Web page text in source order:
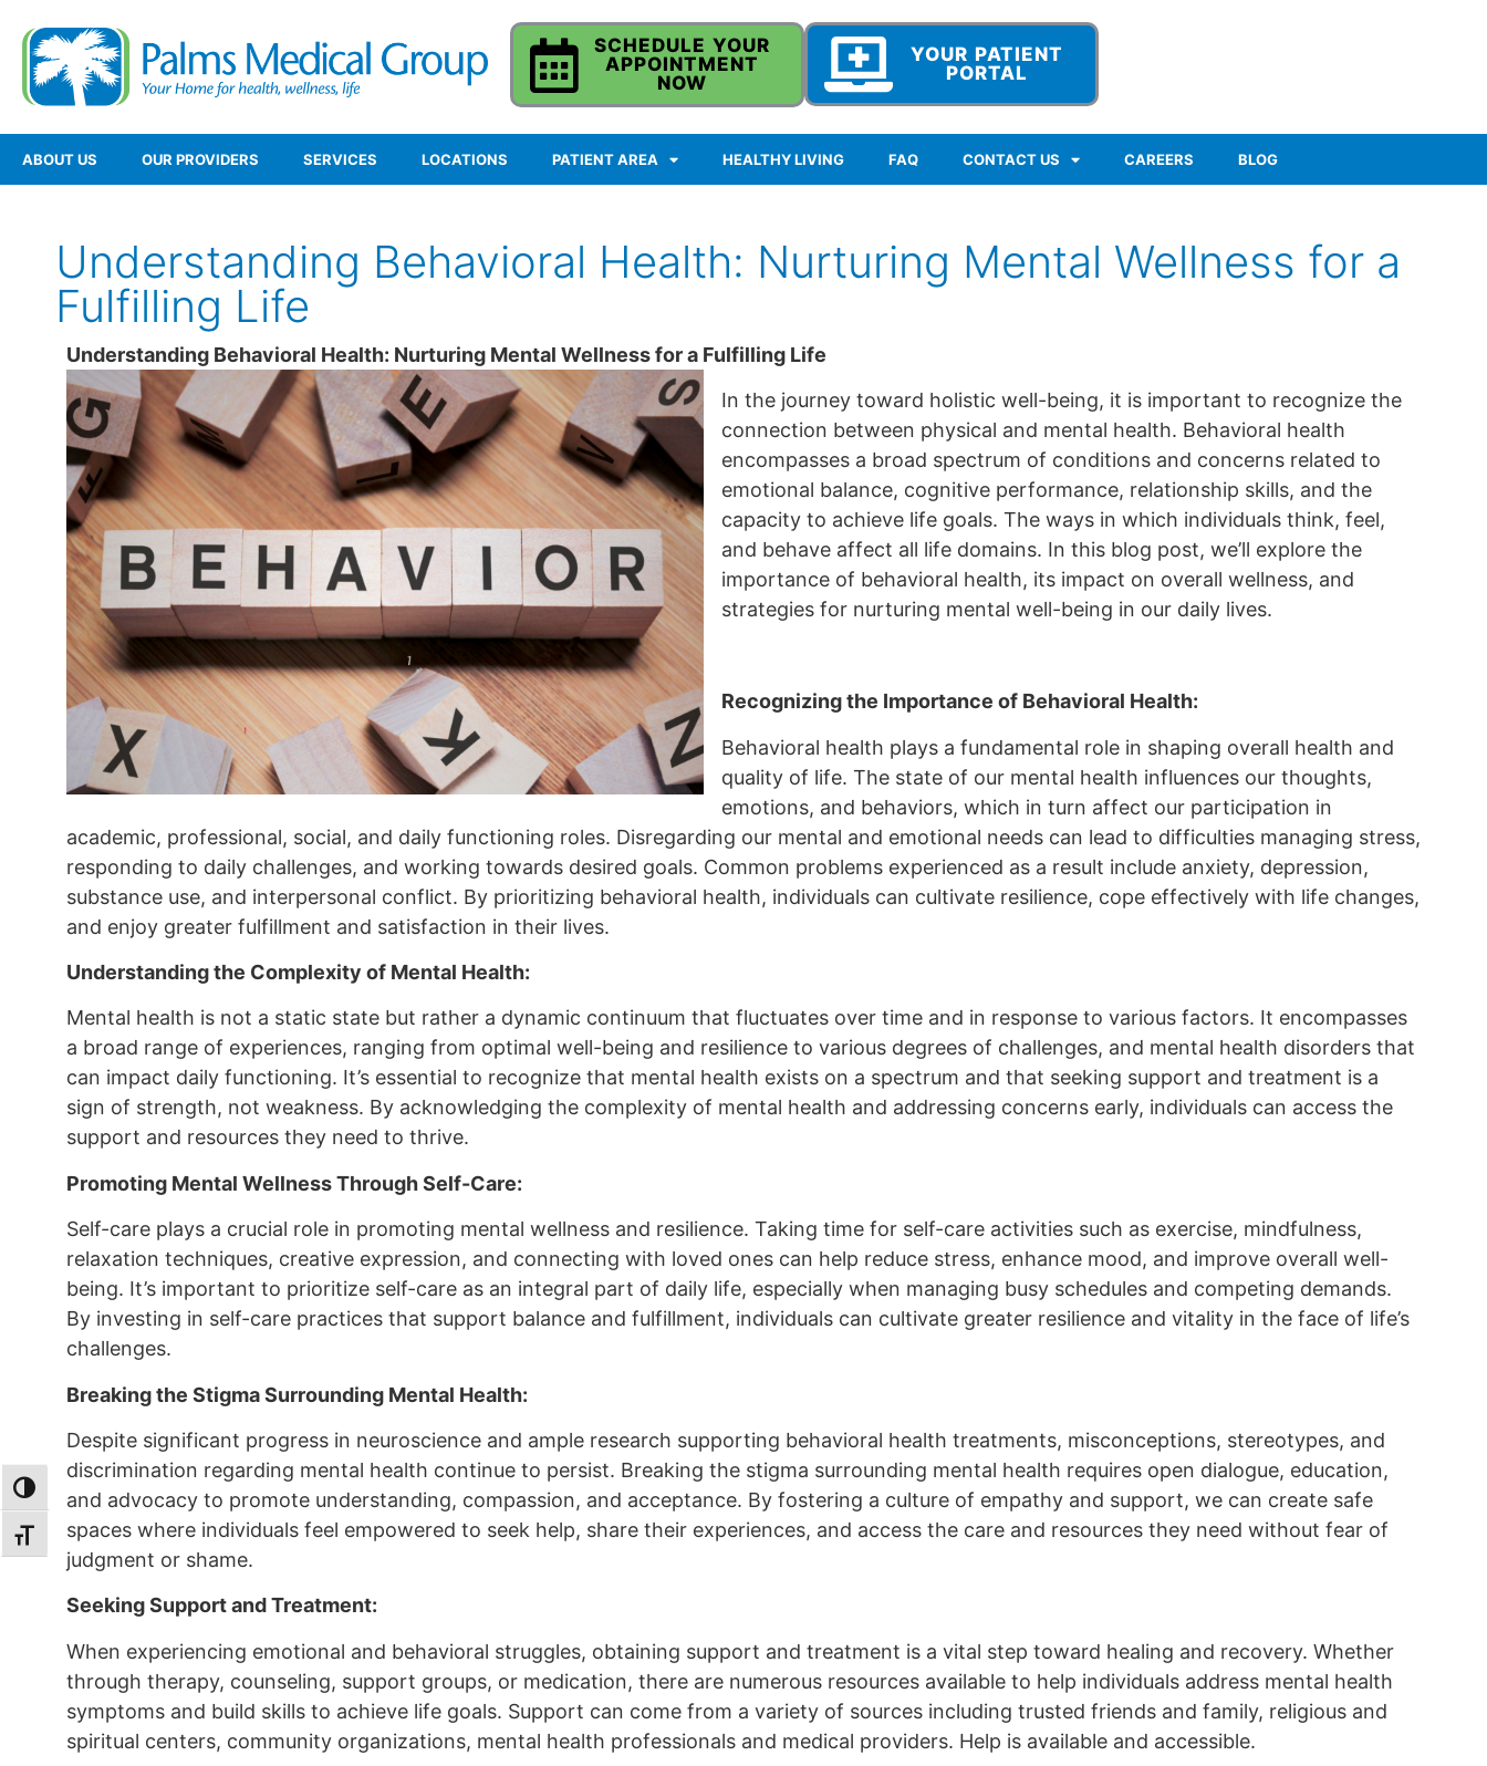
TOGGLE HIGH CONTRAST
TOGGLE FONT SIZE
SCHEDULE YOUR
APPOINTMENT
NOW
YOUR PATIENT
PORTAL
ABOUT US OUR PROVIDERS SERVICES LOCATIONS PATIENT AREA HEALTHY LIVING FAQ CONTACT US CAREERS BLOG
Understanding Behavioral Health: Nurturing Mental Wellness for a
Fulfilling Life
Understanding Behavioral Health: Nurturing Mental Wellness for a Fulfilling Life
In the journey toward holistic well-being, it is important to recognize the
connection between physical and mental health. Behavioral health
encompasses a broad spectrum of conditions and concerns related to
emotional balance, cognitive performance, relationship skills, and the
capacity to achieve life goals. The ways in which individuals think, feel,
and behave affect all life domains. In this blog post, we’ll explore the
importance of behavioral health, its impact on overall wellness, and
strategies for nurturing mental well-being in our daily lives.
Recognizing the Importance of Behavioral Health:
Behavioral health plays a fundamental role in shaping overall health and
quality of life. The state of our mental health influences our thoughts,
emotions, and behaviors, which in turn affect our participation in
academic, professional, social, and daily functioning roles. Disregarding our mental and emotional needs can lead to difficulties managing stress,
responding to daily challenges, and working towards desired goals. Common problems experienced as a result include anxiety, depression,
substance use, and interpersonal conflict. By prioritizing behavioral health, individuals can cultivate resilience, cope effectively with life changes,
and enjoy greater fulfillment and satisfaction in their lives.
Understanding the Complexity of Mental Health:
Mental health is not a static state but rather a dynamic continuum that fluctuates over time and in response to various factors. It encompasses
a broad range of experiences, ranging from optimal well-being and resilience to various degrees of challenges, and mental health disorders that
can impact daily functioning. It’s essential to recognize that mental health exists on a spectrum and that seeking support and treatment is a
sign of strength, not weakness. By acknowledging the complexity of mental health and addressing concerns early, individuals can access the
support and resources they need to thrive.
Promoting Mental Wellness Through Self-Care:
Self-care plays a crucial role in promoting mental wellness and resilience. Taking time for self-care activities such as exercise, mindfulness,
relaxation techniques, creative expression, and connecting with loved ones can help reduce stress, enhance mood, and improve overall well-
being. It’s important to prioritize self-care as an integral part of daily life, especially when managing busy schedules and competing demands.
By investing in self-care practices that support balance and fulfillment, individuals can cultivate greater resilience and vitality in the face of life’s
challenges.
Breaking the Stigma Surrounding Mental Health:
Despite significant progress in neuroscience and ample research supporting behavioral health treatments, misconceptions, stereotypes, and
discrimination regarding mental health continue to persist. Breaking the stigma surrounding mental health requires open dialogue, education,
and advocacy to promote understanding, compassion, and acceptance. By fostering a culture of empathy and support, we can create safe
spaces where individuals feel empowered to seek help, share their experiences, and access the care and resources they need without fear of
judgment or shame.
Seeking Support and Treatment:
When experiencing emotional and behavioral struggles, obtaining support and treatment is a vital step toward healing and recovery. Whether
through therapy, counseling, support groups, or medication, there are numerous resources available to help individuals address mental health
symptoms and build skills to achieve life goals. Support can come from a variety of sources including trusted friends and family, religious and
spiritual centers, community organizations, mental health professionals and medical providers. Help is available and accessible.